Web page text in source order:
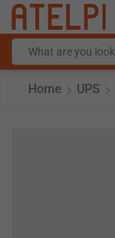
Home UPS